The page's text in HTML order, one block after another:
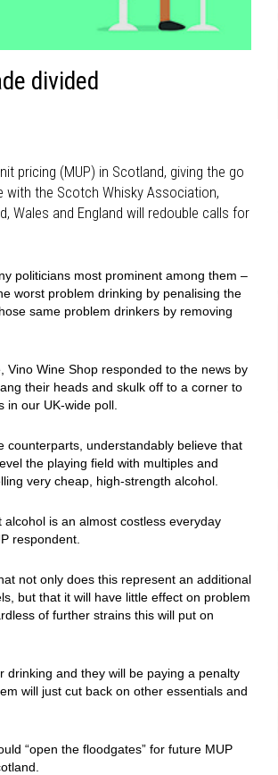
divided
pricing (MUP) in Scotland, giving the go
the Scotch Whisky Association,
Wales and England will redouble calls for
politicians most prominent among them –
worst problem drinking by penalising the
same problem drinkers by removing
Vino Wine Shop responded to the news by
their heads and skulk off to a corner to
in our UK-wide poll.
counterparts, understandably believe that
the playing field with multiples and
very cheap, high-strength alcohol.
is an almost costless everyday
respondent.
not only does this represent an additional
but that it will have little effect on problem
of further strains this will put on
drinking and they will be paying a penalty
will just cut back on other essentials and
“open the floodgates” for future MUP